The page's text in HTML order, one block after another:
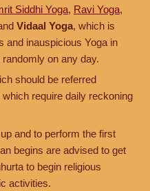
Siddhi Yoga, Ravi Yoga,
Vidaal Yoga, which is
and inauspicious Yoga in
on any day.
should be referred
require daily reckoning
and to perform the first
begins are advised to get
to begin religious
activities.